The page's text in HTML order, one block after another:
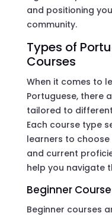
and positioning
community.
Types of
Courses
When it comes to
Portuguese, there
tailored to
Each course type
learners to
and current
help you navigate
Beginner
Beginner courses